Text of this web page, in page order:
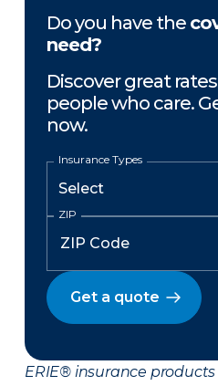
Do you have the
need?
Discover great
people who care.
now.
Insurance Types
ZIP
Get a quote
ERIE® insurance